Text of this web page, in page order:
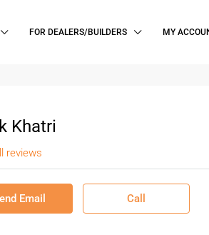
FOR DEALERS/BUILDERS MY
Khatri
reviews
Email Call